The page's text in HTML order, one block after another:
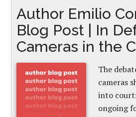
Author Emilio
Blog Post | In
Cameras in the
The
cameras
into
ongoing